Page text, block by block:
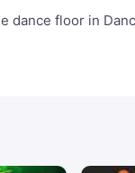
dance floor in